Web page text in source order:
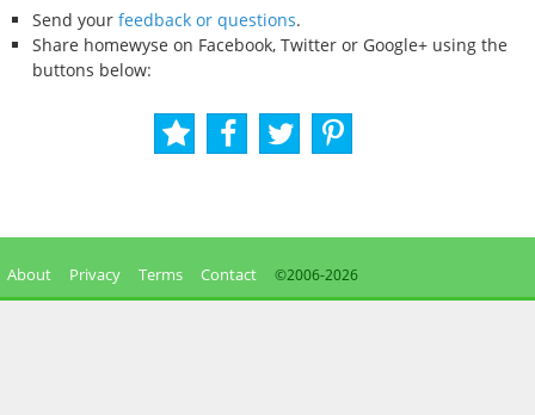
Send your feedback or questions.
Share homewyse on Facebook, Twitter or Google+ using the
buttons below:
About Privacy Terms Contact ©2006-2026